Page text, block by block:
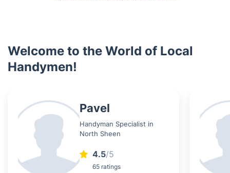
Welcome to the World of Local
Handymen!
Pavel
Handyman Specialist in
North Sheen
4.5/5
65 ratings